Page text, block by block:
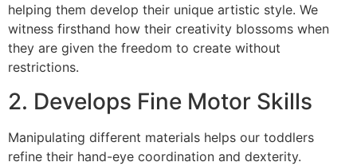
helping them develop their unique artistic style. We
witness firsthand how their creativity blossoms when
they are given the freedom to create without
restrictions.
2. Develops Fine Motor Skills
Manipulating different materials helps our toddlers
refine their hand-eye coordination and dexterity.